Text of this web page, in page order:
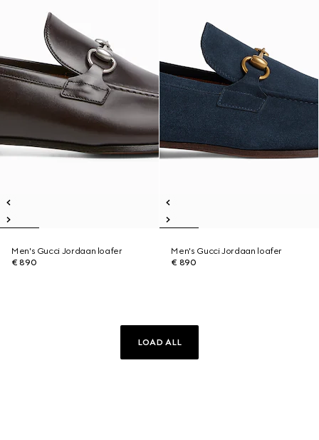
Men's Gucci Jordaan loafer
€ 890
Men's Gucci Jordaan loafer
€ 890
LOAD ALL